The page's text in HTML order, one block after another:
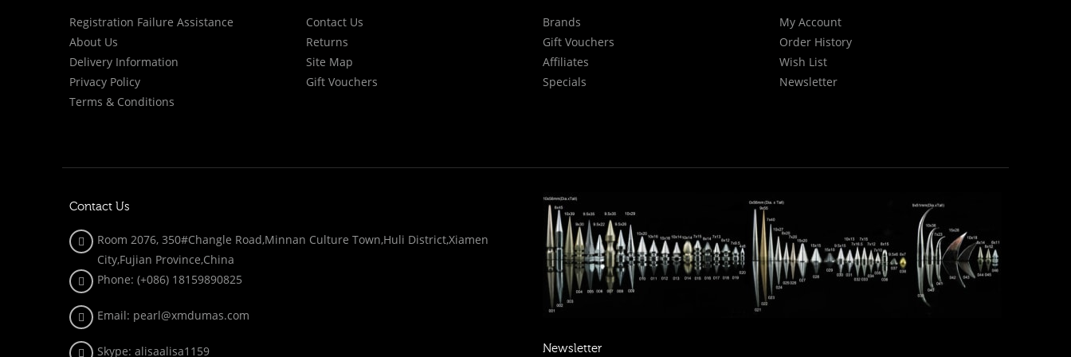
Registration Failure Assistance
About Us
Delivery Information
Privacy Policy
Terms & Conditions
Contact Us
Returns
Site Map
Gift Vouchers
Brands
Gift Vouchers
Affiliates
Specials
My Account
Order History
Wish List
Newsletter
Contact Us
Room 2076, 350#Changle Road,Minnan Culture Town,Huli District,Xiamen
City,Fujian Province,China
Phone: (+086) 18159890825
Email: pearl@xmdumas.com
Skype: alisaalisa1159 Newsletter